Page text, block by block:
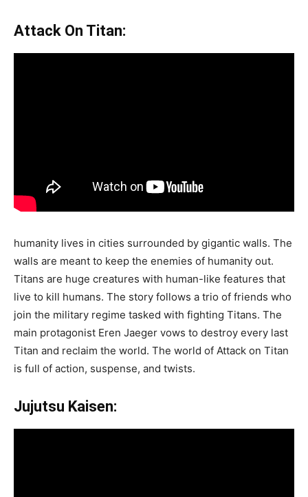
Attack On Titan:
humanity lives in cities surrounded by gigantic walls. The
walls are meant to keep the enemies of humanity out.
Titans are huge creatures with human-like features that
live to kill humans. The story follows a trio of friends who
join the military regime tasked with fighting Titans. The
main protagonist Eren Jaeger vows to destroy every last
Titan and reclaim the world. The world of Attack on Titan
is full of action, suspense, and twists.
Jujutsu Kaisen: